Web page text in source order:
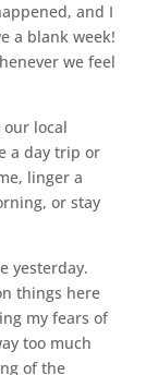
and I
a blank week!
we feel
local
a day trip or
linger a
or stay
yesterday.
things here
my fears of
too much
of the